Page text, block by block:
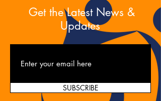
Get the Latest News &
Updates
SUBSCRIBE